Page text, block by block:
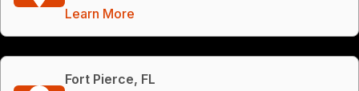
Learn More
Fort Pierce, FL